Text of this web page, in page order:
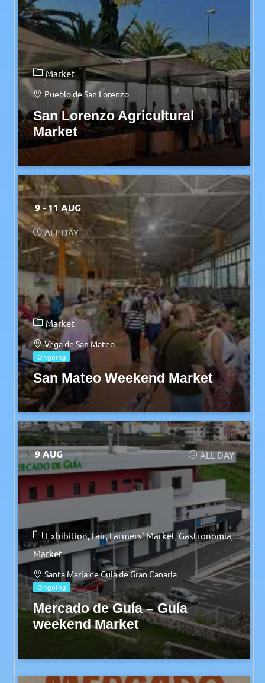
Market
Pueblo de San Lorenzo
San Lorenzo Agricultural
Market
9 - 11 AUG
ALL DAY
Market
Vega de San Mateo
Ongoing
San Mateo Weekend Market
9 AUG ALL DAY
Exhibition Fair Farmers' Market Gastronomia
Market
Santa María de Guía de Gran Canaria
Ongoing
Mercado de Guía – Guía
weekend Market